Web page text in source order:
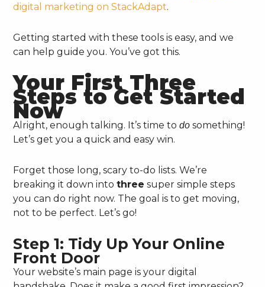
digital marketing on StackAdapt.
Getting started with these tools is easy, and we
can help guide you. You’ve got this.
Your First Three
Steps to Get Started
Now
Alright, enough talking. It’s time todo something!
Let’s get you a quick and easy win.
Forget those long, scary to-do lists. We’re
breaking it down intothree super simple steps
you can do right now. The goal is to get moving,
not to be perfect. Let’s go!
Step 1: Tidy Up Your Online
Front Door
Your website’s main page is your digital